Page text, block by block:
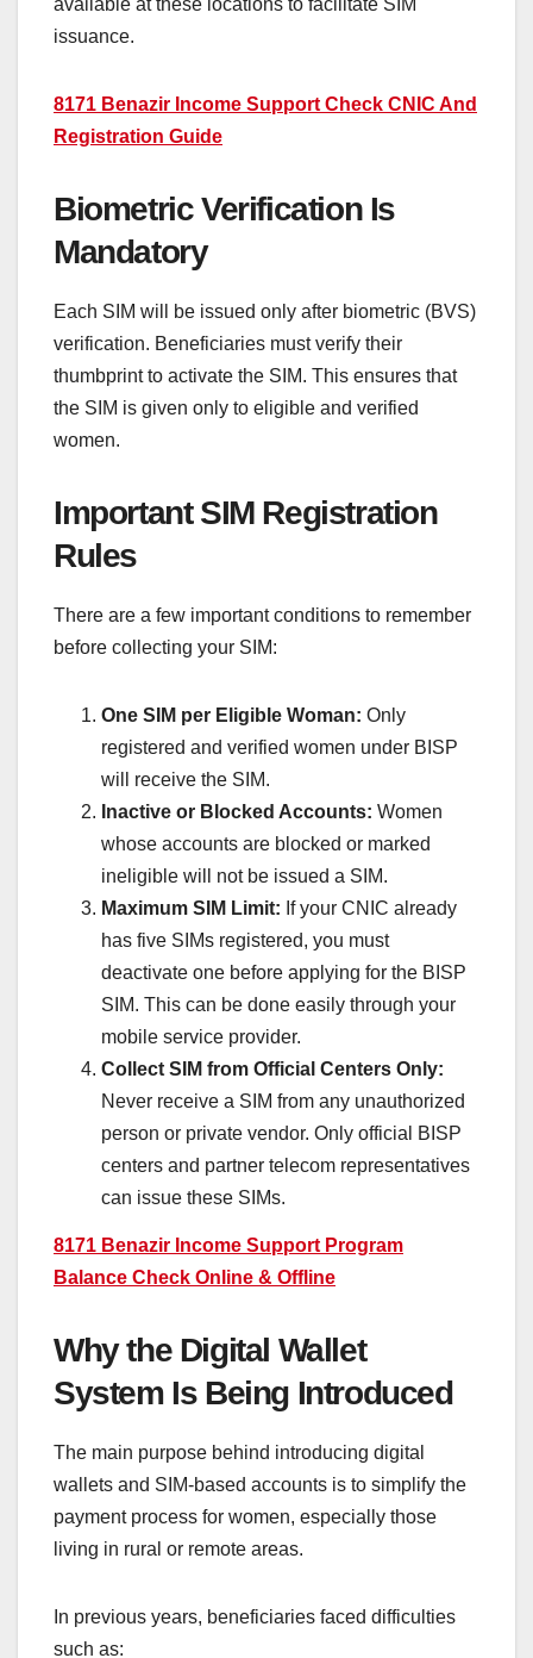
available at these locations to facilitate SIM
issuance.
8171 Benazir Income Support Check CNIC And
Registration Guide
Biometric Verification Is
Mandatory
Each SIM will be issued only after biometric (BVS)
verification. Beneficiaries must verify their
thumbprint to activate the SIM. This ensures that
the SIM is given only to eligible and verified
women.
Important SIM Registration
Rules
There are a few important conditions to remember
before collecting your SIM:
One SIM per Eligible Woman: Only
registered and verified women under BISP
will receive the SIM.
Inactive or Blocked Accounts: Women
whose accounts are blocked or marked
ineligible will not be issued a SIM.
Maximum SIM Limit: If your CNIC already
has five SIMs registered, you must
deactivate one before applying for the BISP
SIM. This can be done easily through your
mobile service provider.
Collect SIM from Official Centers Only:
Never receive a SIM from any unauthorized
person or private vendor. Only official BISP
centers and partner telecom representatives
can issue these SIMs.
8171 Benazir Income Support Program
Balance Check Online & Offline
Why the Digital Wallet
System Is Being Introduced
The main purpose behind introducing digital
wallets and SIM-based accounts is to simplify the
payment process for women, especially those
living in rural or remote areas.
In previous years, beneficiaries faced difficulties
such as: